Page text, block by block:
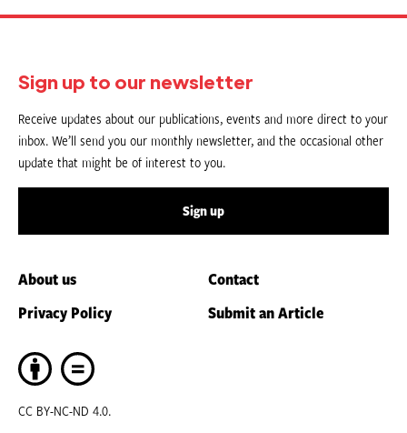
Sign up to our newsletter
Receive updates about our publications, events and more direct to your
inbox. We’ll send you our monthly newsletter, and the occasional other
update that might be of interest to you.
Sign up
About us
Contact
Privacy Policy
Submit an Article
CC BY-NC-ND 4.0.